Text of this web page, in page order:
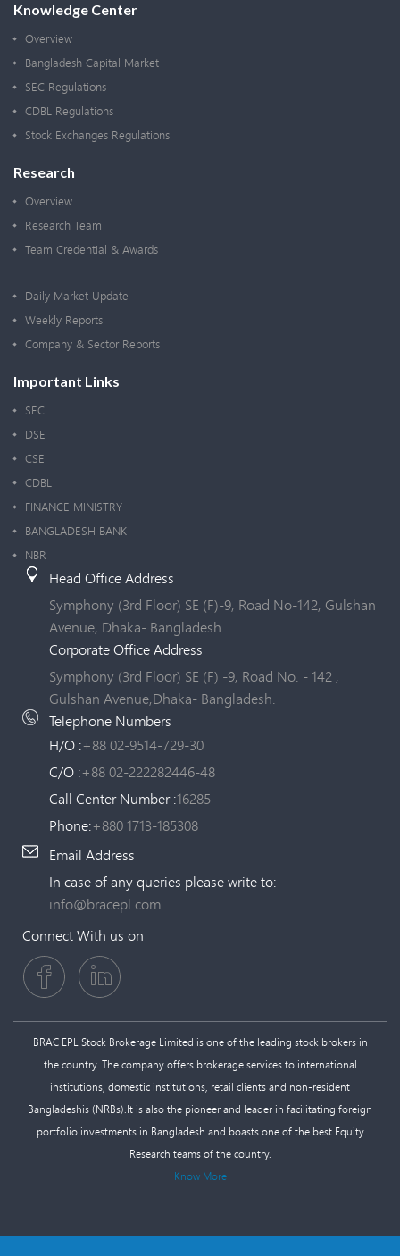
Knowledge Center
Overview
Bangladesh Capital Market
SEC Regulations
CDBL Regulations
Stock Exchanges Regulations
Research
Overview
Research Team
Team Credential & Awards
Daily Market Update
Weekly Reports
Company & Sector Reports
Important Links
SEC
DSE
CSE
CDBL
FINANCE MINISTRY
BANGLADESH BANK
NBR
Head Office Address
Symphony (3rd Floor) SE (F)-9, Road No-142, Gulshan
Avenue, Dhaka- Bangladesh.
Corporate Office Address
Symphony (3rd Floor) SE (F) -9, Road No. - 142 ,
Gulshan Avenue,Dhaka- Bangladesh.
Telephone Numbers
H/O :+88 02-9514-729-30
C/O :+88 02-222282446-48
Call Center Number :16285
Phone:+880 1713-185308
Email Address
In case of any queries please write to:
info@bracepl.com
Connect With us on
BRAC EPL Stock Brokerage Limited is one of the leading stock brokers in
the country. The company offers brokerage services to international
institutions, domestic institutions, retail clients and non-resident
Bangladeshis (NRBs).It is also the pioneer and leader in facilitating foreign
portfolio investments in Bangladesh and boasts one of the best Equity
Research teams of the country.
Know More